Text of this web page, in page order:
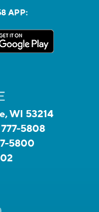
APP:
WI 53214
5808
5800